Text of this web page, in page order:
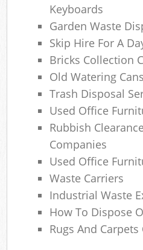
Keyboards
Garden Waste
Skip Hire For A
Bricks Collection
Old Watering
Trash Disposal
Used Office
Rubbish
Companies
Used Office
Waste Carriers
Industrial Waste
How To Dispose
Rugs And